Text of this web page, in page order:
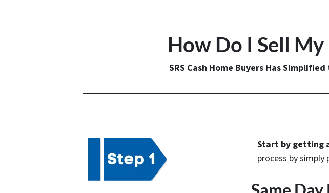
How Do I Sell My
SRS Cash Home Buyers Has
Start by getting
process by